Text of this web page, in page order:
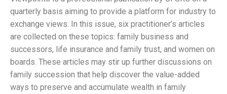
quarterly basis aiming to provide a platform for industry to
exchange views. In this issue, six practitioner’s articles
are collected on these topics: family business and
successors, life insurance and family trust, and women on
boards. These articles may stir up further discussions on
family succession that help discover the value-added
ways to preserve and accumulate wealth in family